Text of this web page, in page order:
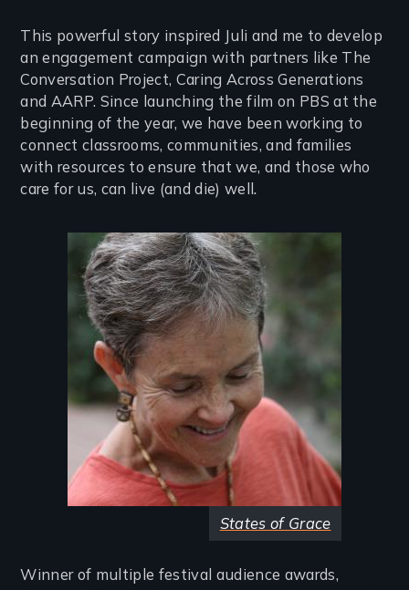
This powerful story inspired Juli and me to develop
an engagement campaign with partners like The
Conversation Project, Caring Across Generations
and AARP. Since launching the film on PBS at the
beginning of the year, we have been working to
connect classrooms, communities, and families
with resources to ensure that we, and those who
care for us, can live (and die) well.
Image
States of Grace
Winner of multiple festival audience awards,